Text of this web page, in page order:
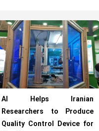
AI Helps Iranian
Researchers to Produce
Quality Control Device for